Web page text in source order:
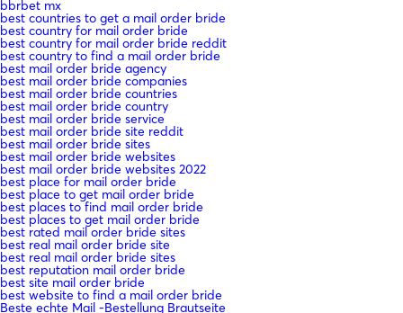
bbrbet mx
best countries to get a mail order bride
best country for mail order bride
best country for mail order bride reddit
best country to find a mail order bride
best mail order bride agency
best mail order bride companies
best mail order bride countries
best mail order bride country
best mail order bride service
best mail order bride site reddit
best mail order bride sites
best mail order bride websites
best mail order bride websites 2022
best place for mail order bride
best place to get mail order bride
best places to find mail order bride
best places to get mail order bride
best rated mail order bride sites
best real mail order bride site
best real mail order bride sites
best reputation mail order bride
best site mail order bride
best website to find a mail order bride
Beste echte Mail -Bestellung Brautseite